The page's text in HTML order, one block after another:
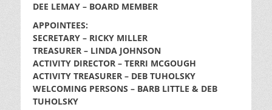
DEE LEMAY – BOARD MEMBER
APPOINTEES:
SECRETARY – RICKY MILLER
TREASURER – LINDA JOHNSON
ACTIVITY DIRECTOR – TERRI MCGOUGH
ACTIVITY TREASURER – DEB TUHOLSKY
WELCOMING PERSONS – BARB LITTLE & DEB
TUHOLSKY